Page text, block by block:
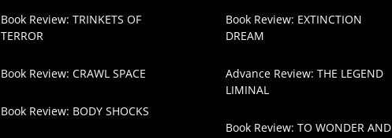
Book Review: TRINKETS OF
TERROR
Book Review: CRAWL SPACE
Book Review: BODY SHOCKS
Book Review: EXTINCTION
DREAM
Advance Review: THE LEGEND
LIMINAL
Book Review: TO WONDER AND